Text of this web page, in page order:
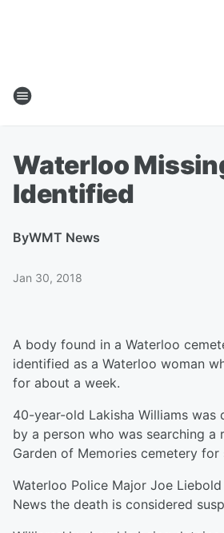
Waterloo
Identified
ByWMT News
Jan 30, 2018
A body found in a Waterloo
identified as a Waterloo woman
for about a week.
40-year-old Lakisha Williams was
by a person who was searching a
Garden of Memories cemetery for
Waterloo Police Major Joe
News the death is considered